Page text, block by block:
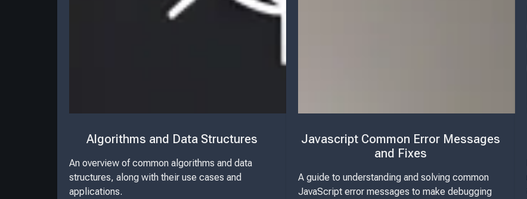
Algorithms and Data Structures
An overview of common algorithms and data
structures, along with their use cases and
applications.
Javascript Common Error Messages
and Fixes
A guide to understanding and solving common
JavaScript error messages to make debugging